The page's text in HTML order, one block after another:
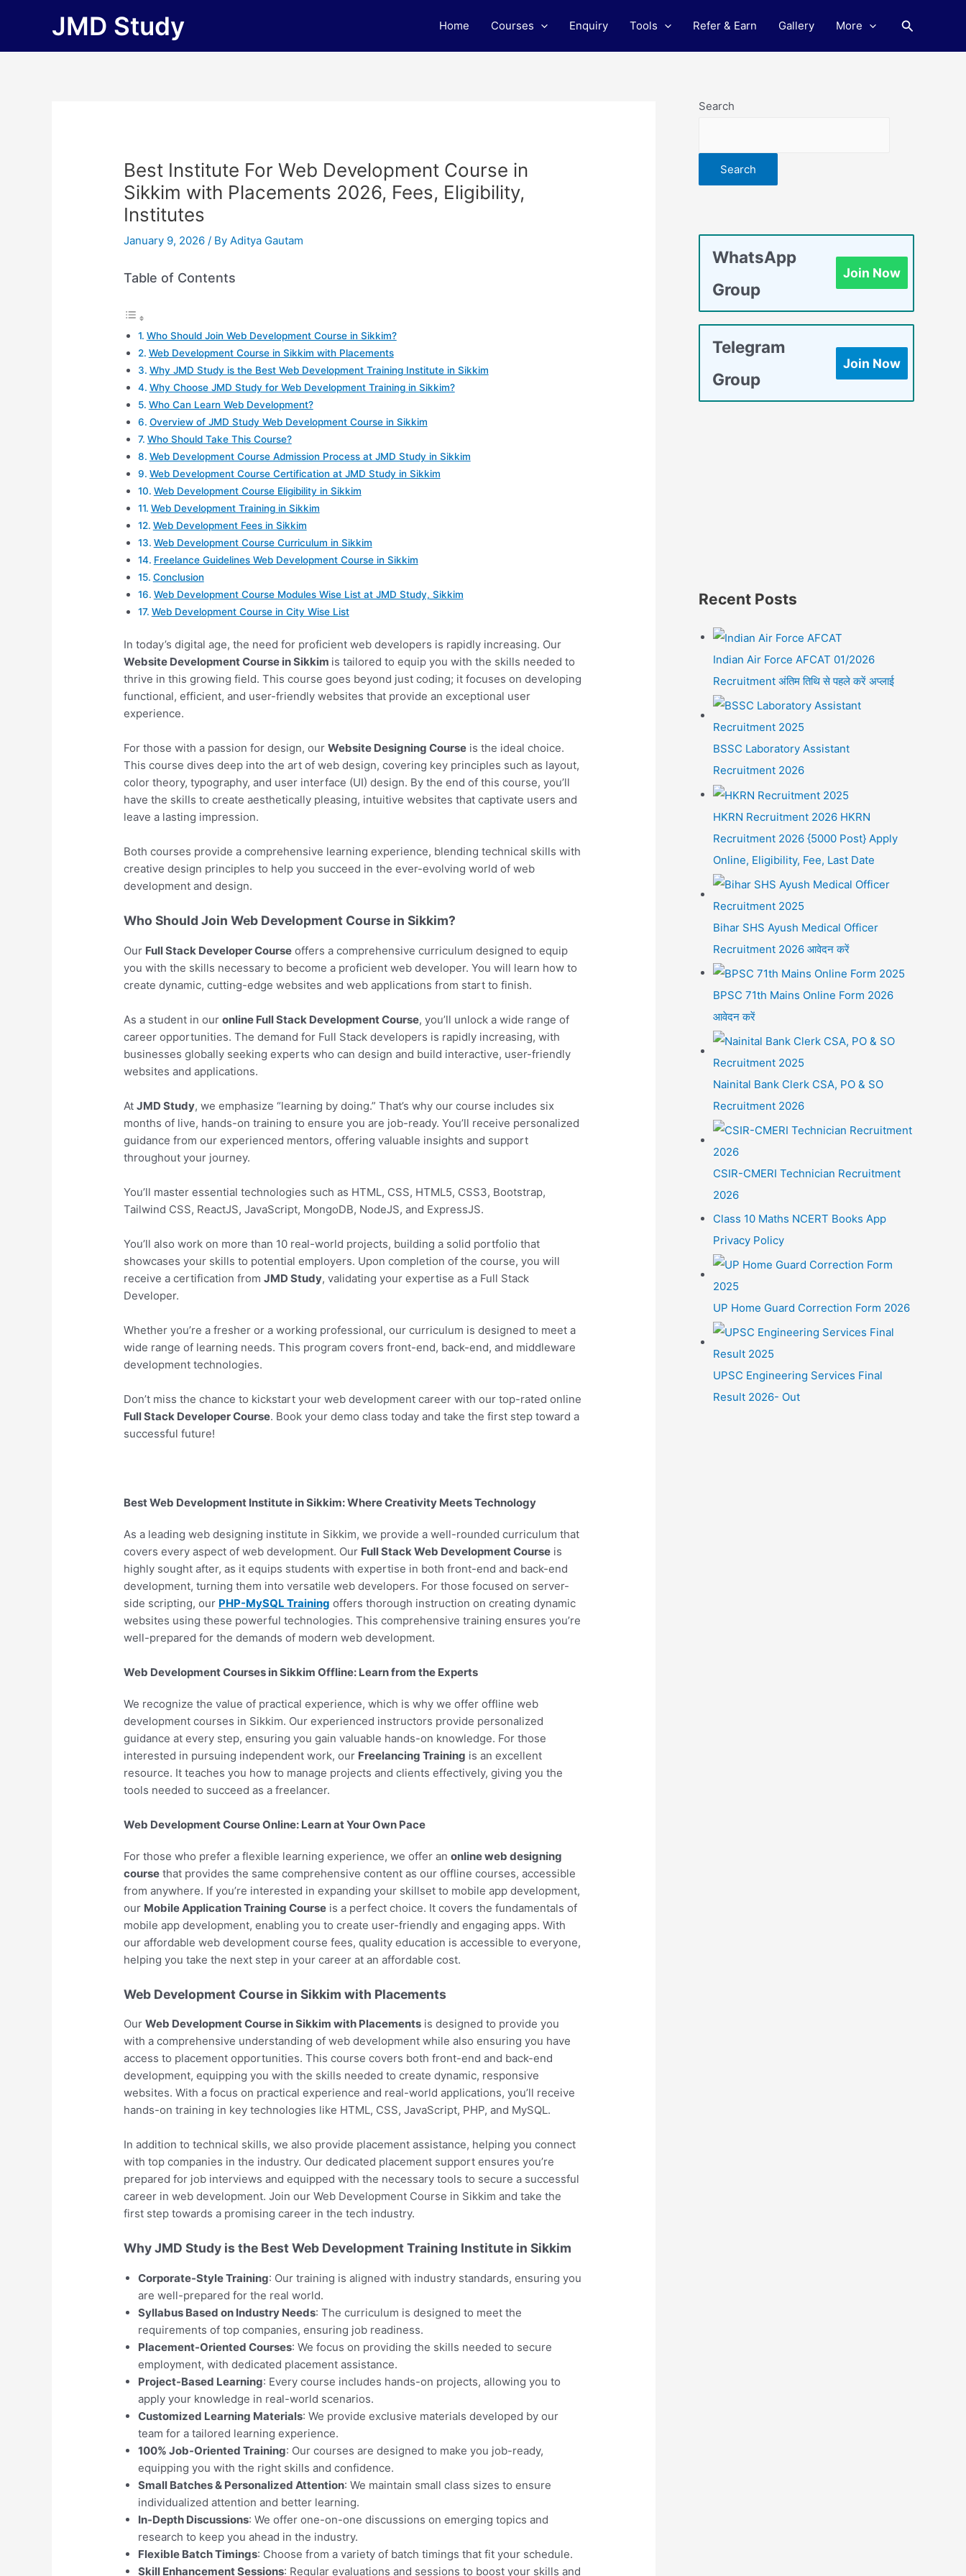
JMD Study Home Courses Enquiry Tools Refer & Earn Gallery More Search
Best Institute For Web Development Course in
Sikkim with Placements 2026, Fees, Eligibility,
Institutes
January 9, 2026/ ByAditya Gautam
Table of Contents
Who Should Join Web Development Course in Sikkim?
Web Development Course in Sikkim with Placements
Why JMD Study is the Best Web Development Training Institute in Sikkim
Why Choose JMD Study for Web Development Training in Sikkim?
Who Can Learn Web Development?
Overview of JMD Study Web Development Course in Sikkim
Who Should Take This Course?
Web Development Course Admission Process at JMD Study in Sikkim
Web Development Course Certification at JMD Study in Sikkim
Web Development Course Eligibility in Sikkim
Web Development Training in Sikkim
Web Development Fees in Sikkim
Web Development Course Curriculum in Sikkim
Freelance Guidelines Web Development Course in Sikkim
Conclusion
Web Development Course Modules Wise List at JMD Study, Sikkim
Web Development Course in City Wise List
In today’s digital age, the need for proficient web developers is rapidly increasing. Our
Website Development Course in Sikkim is tailored to equip you with the skills needed to
thrive in this growing field. This course goes beyond just coding; it focuses on developing
functional, efficient, and user-friendly websites that provide an exceptional user
experience.
For those with a passion for design, ourWebsite Designing Course is the ideal choice.
This course dives deep into the art of web design, covering key principles such as layout,
color theory, typography, and user interface (UI) design. By the end of this course, you’ll
have the skills to create aesthetically pleasing, intuitive websites that captivate users and
leave a lasting impression.
Both courses provide a comprehensive learning experience, blending technical skills with
creative design principles to help you succeed in the ever-evolving world of web
development and design.
Who Should Join Web Development Course in Sikkim?
Our Full Stack Developer Course offers a comprehensive curriculum designed to equip
you with the skills necessary to become a proficient web developer. You will learn how to
create dynamic, cutting-edge websites and web applications from start to finish.
As a student in ouronline Full Stack Development Course, you’ll unlock a wide range of
career opportunities. The demand for Full Stack developers is rapidly increasing, with
businesses globally seeking experts who can design and build interactive, user-friendly
websites and applications.
AtJMD Study, we emphasize “learning by doing.” That’s why our course includes six
months of live, hands-on training to ensure you are job-ready. You’ll receive personalized
guidance from our experienced mentors, offering valuable insights and support
throughout your journey.
You’ll master essential technologies such as HTML, CSS, HTML5, CSS3, Bootstrap,
Tailwind CSS, ReactJS, JavaScript, MongoDB, NodeJS, and ExpressJS.
You’ll also work on more than 10 real-world projects, building a solid portfolio that
showcases your skills to potential employers. Upon completion of the course, you will
receive a certification fromJMD Study, validating your expertise as a Full Stack
Developer.
Whether you’re a fresher or a working professional, our curriculum is designed to meet a
wide range of learning needs. This program covers front-end, back-end, and middleware
development technologies.
Don’t miss the chance to kickstart your web development career with our top-rated online
Full Stack Developer Course. Book your demo class today and take the first step toward a
successful future!
Best Web Development Institute in Sikkim: Where Creativity Meets Technology
As a leading web designing institute in Sikkim, we provide a well-rounded curriculum that
covers every aspect of web development. Our Full Stack Web Development Course is
highly sought after, as it equips students with expertise in both front-end and back-end
development, turning them into versatile web developers. For those focused on server-
side scripting, our PHP-MySQL Training offers thorough instruction on creating dynamic
websites using these powerful technologies. This comprehensive training ensures you’re
well-prepared for the demands of modern web development.
Web Development Courses in Sikkim Offline: Learn from the Experts
We recognize the value of practical experience, which is why we offer offline web
development courses in Sikkim. Our experienced instructors provide personalized
guidance at every step, ensuring you gain valuable hands-on knowledge. For those
interested in pursuing independent work, our Freelancing Training is an excellent
resource. It teaches you how to manage projects and clients effectively, giving you the
tools needed to succeed as a freelancer.
Web Development Course Online: Learn at Your Own Pace
For those who prefer a flexible learning experience, we offer anonline web designing
course that provides the same comprehensive content as our offline courses, accessible
from anywhere. If you’re interested in expanding your skillset to mobile app development,
our Mobile Application Training Course is a perfect choice. It covers the fundamentals of
mobile app development, enabling you to create user-friendly and engaging apps. With
our affordable web development course fees, quality education is accessible to everyone,
helping you take the next step in your career at an affordable cost.
Web Development Course in Sikkim with Placements
OurWeb Development Course in Sikkim with Placements is designed to provide you
with a comprehensive understanding of web development while also ensuring you have
access to placement opportunities. This course covers both front-end and back-end
development, equipping you with the skills needed to create dynamic, responsive
websites. With a focus on practical experience and real-world applications, you’ll receive
hands-on training in key technologies like HTML, CSS, JavaScript, PHP, and MySQL.
In addition to technical skills, we also provide placement assistance, helping you connect
with top companies in the industry. Our dedicated placement support ensures you’re
prepared for job interviews and equipped with the necessary tools to secure a successful
career in web development. Join our Web Development Course in Sikkim and take the
first step towards a promising career in the tech industry.
Why JMD Study is the Best Web Development Training Institute in Sikkim
Corporate-Style Training: Our training is aligned with industry standards, ensuring you
are well-prepared for the real world.
Syllabus Based on Industry Needs: The curriculum is designed to meet the
requirements of top companies, ensuring job readiness.
Placement-Oriented Courses: We focus on providing the skills needed to secure
employment, with dedicated placement assistance.
Project-Based Learning: Every course includes hands-on projects, allowing you to
apply your knowledge in real-world scenarios.
Customized Learning Materials: We provide exclusive materials developed by our
team for a tailored learning experience.
100% Job-Oriented Training: Our courses are designed to make you job-ready,
equipping you with the right skills and confidence.
Small Batches & Personalized Attention: We maintain small class sizes to ensure
individualized attention and better learning.
In-Depth Discussions: We offer one-on-one discussions on emerging topics and
research to keep you ahead in the industry.
Flexible Batch Timings: Choose from a variety of batch timings that fit your schedule.
Skill Enhancement Sessions: Regular evaluations and sessions to boost your skills and
Search
Search
WhatsApp
Group
Join Now
Telegram
Group
Join Now
Recent Posts
Indian Air Force AFCAT 01/2026
Recruitment अंतिम तिथि से पहले करें अप्लाई
BSSC Laboratory Assistant
Recruitment 2026
HKRN Recruitment 2026 HKRN
Recruitment 2026 {5000 Post} Apply
Online, Eligibility, Fee, Last Date
Bihar SHS Ayush Medical Officer
Recruitment 2026 आवेदन करें
BPSC 71th Mains Online Form 2026
आवेदन करें
Nainital Bank Clerk CSA, PO & SO
Recruitment 2026
CSIR-CMERI Technician Recruitment
2026
Class 10 Maths NCERT Books App
Privacy Policy
UP Home Guard Correction Form 2026
UPSC Engineering Services Final
Result 2026- Out